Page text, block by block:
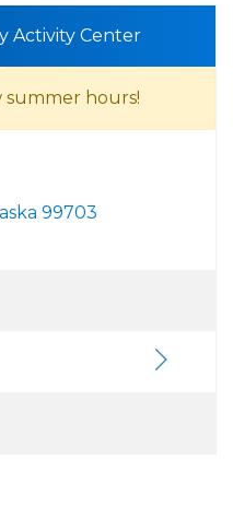
Activity Center
hours!
99703